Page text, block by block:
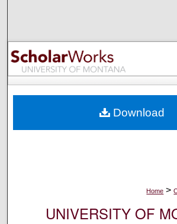
Browse
My Account
Digital Commons
Home >
UNIVERSITY OF
Download